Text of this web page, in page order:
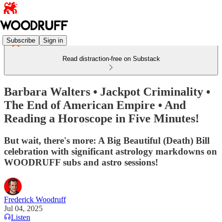
Subscribe Sign in
Read distraction-free on Substack
Barbara Walters • Jackpot Criminality •
The End of American Empire • And
Reading a Horoscope in Five Minutes!
But wait, there's more: A Big Beautiful (Death) Bill
celebration with significant astrology markdowns on
WOODRUFF subs and astro sessions!
Frederick Woodruff
Jul 04, 2025
Listen